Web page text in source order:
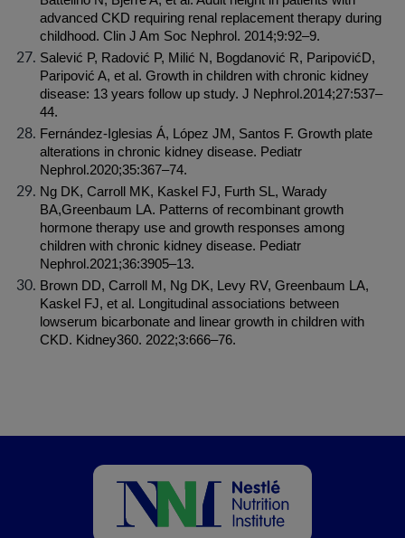
advanced CKD requiring renal replacement therapy during
childhood. Clin J Am Soc Nephrol. 2014;9:92–9.
Salević P, Radović P, Milić N, Bogdanović R, ParipovićD,
Paripović A, et al. Growth in children with chronic kidney
disease: 13 years follow up study. J Nephrol.2014;27:537–
44.
Fernández-Iglesias Á, López JM, Santos F. Growth plate
alterations in chronic kidney disease. Pediatr
Nephrol.2020;35:367–74.
Ng DK, Carroll MK, Kaskel FJ, Furth SL, Warady
BA,Greenbaum LA. Patterns of recombinant growth
hormone therapy use and growth responses among
children with chronic kidney disease. Pediatr
Nephrol.2021;36:3905–13.
Brown DD, Carroll M, Ng DK, Levy RV, Greenbaum LA,
Kaskel FJ, et al. Longitudinal associations between
lowserum bicarbonate and linear growth in children with
CKD. Kidney360. 2022;3:666–76.